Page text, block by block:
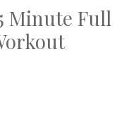
Minute Full